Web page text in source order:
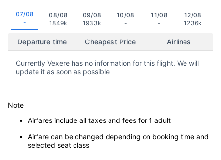
07/08
-
08/08
1849k
09/08
1933k
10/08
-
11/08
-
12/08
1236k
Departure time Cheapest Price Airlines
Currently Vexere has no information for this flight. We will
update it as soon as possible
Note
Airfares include all taxes and fees for 1 adult
Airfare can be changed depending on booking time and
selected seat class